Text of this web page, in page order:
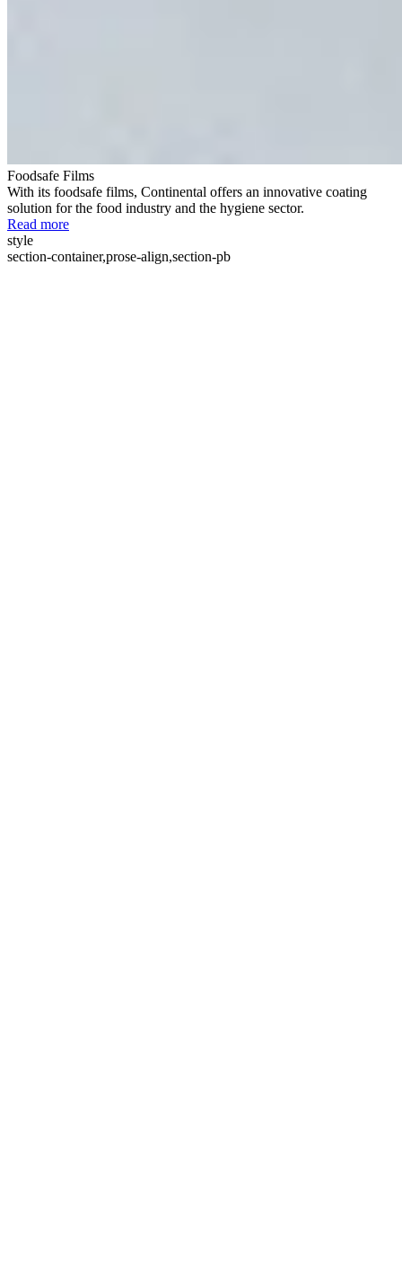
Foodsafe Films
With its foodsafe films, Continental offers an innovative coating
solution for the food industry and the hygiene sector.
Read more
style
section-container,prose-align,section-pb